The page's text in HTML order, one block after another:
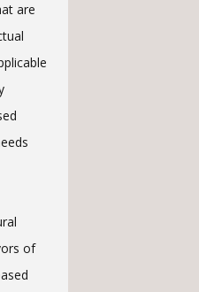
are
of